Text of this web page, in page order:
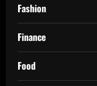
Fashion
Finance
Food